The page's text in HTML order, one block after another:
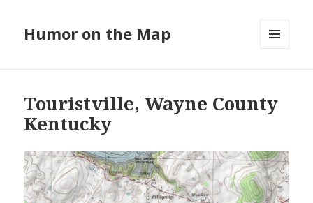
Humor on the Map
Touristville, Wayne County
Kentucky